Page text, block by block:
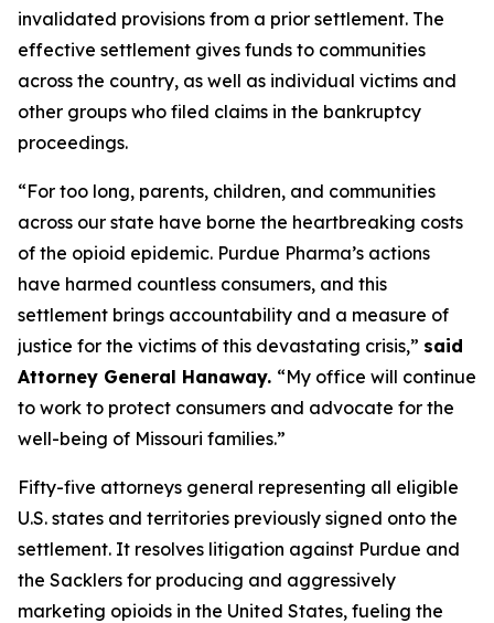
invalidated provisions from a prior settlement. The
effective settlement gives funds to communities
across the country, as well as individual victims and
other groups who filed claims in the bankruptcy
proceedings.
“For too long, parents, children, and communities
across our state have borne the heartbreaking costs
of the opioid epidemic. Purdue Pharma’s actions
have harmed countless consumers, and this
settlement brings accountability and a measure of
justice for the victims of this devastating crisis,” said
Attorney General Hanaway. “My office will continue
to work to protect consumers and advocate for the
well-being of Missouri families.”
Fifty-five attorneys general representing all eligible
U.S. states and territories previously signed onto the
settlement. It resolves litigation against Purdue and
the Sacklers for producing and aggressively
marketing opioids in the United States, fueling the